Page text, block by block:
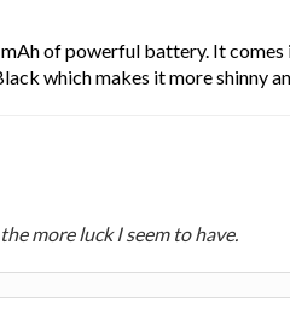
of powerful battery. It
which makes it more shinny
more luck I seem to have.